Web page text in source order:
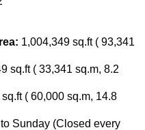
1,004,349 sq.ft ( 93,341
sq.ft ( 33,341 sq.m, 8.2
( 60,000 sq.m, 14.8
Sunday (Closed every